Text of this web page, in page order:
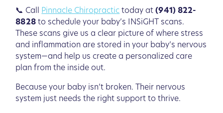
📞 Call Pinnacle Chiropractic today at(941) 822-
8828to schedule your baby’s INSiGHT scans.
These scans give us a clear picture of where stress
and inflammation are stored in your baby’s nervous
system—and help us create a personalized care
plan from the inside out.
Because your baby isn’t broken. Their nervous
system just needs the right support to thrive.